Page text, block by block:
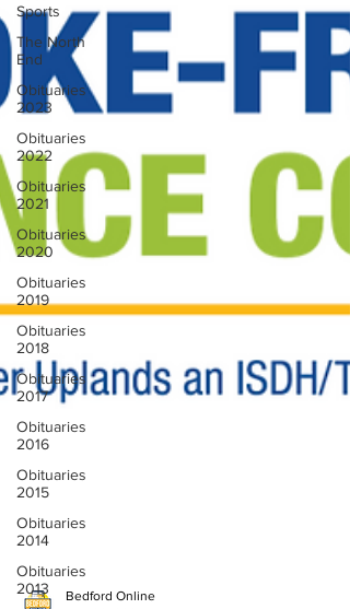
Sports
The North
End
Obituaries
2023
Obituaries
2022
Obituaries
2021
Obituaries
2020
Obituaries
2019
Obituaries
2018
Obituaries
2017
Obituaries
2016
Obituaries
2015
Obituaries
2014
Obituaries
2013